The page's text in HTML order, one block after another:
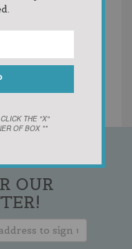
OUR
THE "X"
OF BOX **